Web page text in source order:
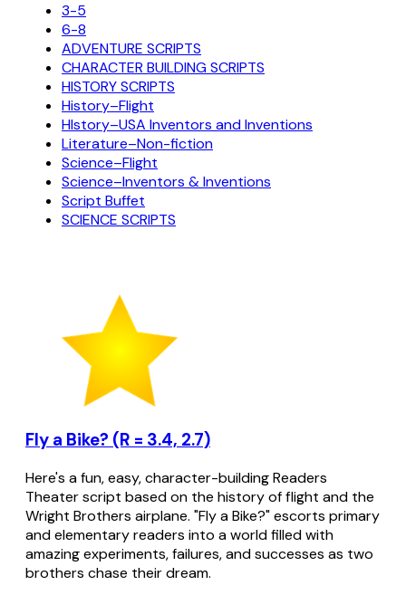
3-5
6-8
ADVENTURE SCRIPTS
CHARACTER BUILDING SCRIPTS
HISTORY SCRIPTS
History–Flight
HIstory–USA Inventors and Inventions
Literature–Non-fiction
Science–Flight
Science–Inventors & Inventions
Script Buffet
SCIENCE SCRIPTS
Fly a Bike? (R = 3.4, 2.7)
Here's a fun, easy, character-building Readers
Theater script based on the history of flight and the
Wright Brothers airplane. "Fly a Bike?" escorts primary
and elementary readers into a world filled with
amazing experiments, failures, and successes as two
brothers chase their dream.